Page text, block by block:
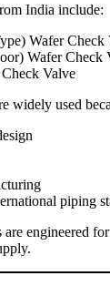
India include:
Wafer Check
Wafer Check
Valve
widely used
piping
engineered